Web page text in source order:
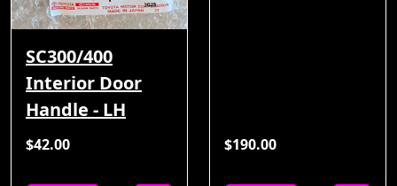
SC300/400
Interior Door
Handle - LH
$42.00 $190.00